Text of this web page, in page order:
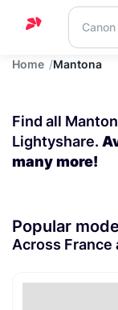
Home
Blog
Contact
Home Mantona
Find all
Lightyshare.
many more!
Popular
Across